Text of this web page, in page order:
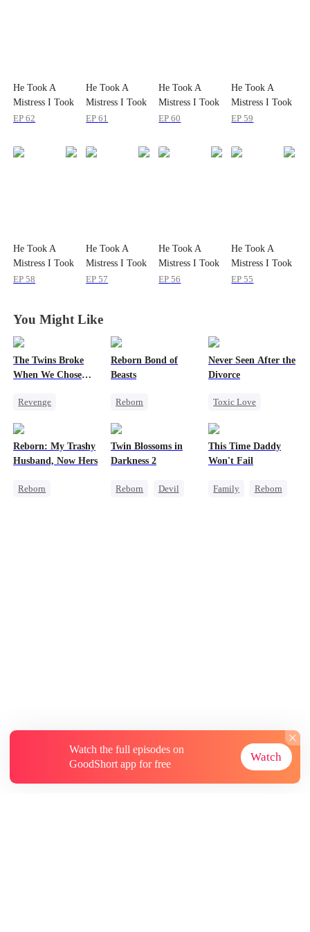
He Took A
Mistress I Took
the Sky
EP62
He Took A
Mistress I Took
the Sky
EP61
He Took A
Mistress I Took
the Sky
EP60
He Took A
Mistress I Took
the Sky
EP59
He Took A
Mistress I Took
the Sky
EP58
He Took A
Mistress I Took
the Sky
EP57
He Took A
Mistress I Took
the Sky
EP56
He Took A
Mistress I Took
the Sky
EP55
You Might Like
The Twins Broke
When We Chose
Revenge
Housewife
Pregnancy
Reborn Bond of
Beasts
Reborn
Regret
Never Seen After the
Divorce
Toxic Love
Reborn: My Trashy
Husband, Now Hers
Reborn
Twin Blossoms in
Darkness 2
Reborn
Devil
This Time Daddy
Won't Fail
Family
Reborn
Watch the full episodes on
GoodShort app for free
Watch